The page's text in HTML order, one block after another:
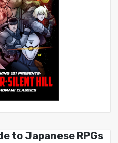
to Japanese RPGs